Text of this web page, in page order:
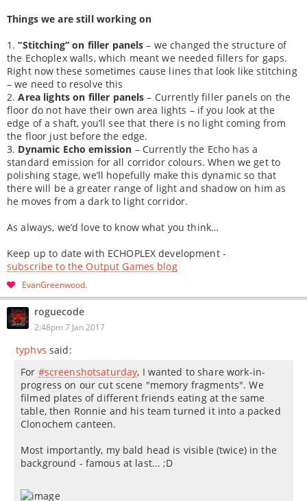
Things we are still working on
1.“Stitching” on filler panels – we changed the structure of
the Echoplex walls, which meant we needed fillers for gaps.
Right now these sometimes cause lines that look like stitching
– we need to resolve this
2.Area lights on filler panels – Currently filler panels on the
floor do not have their own area lights – if you look at the
edge of a shaft, you’ll see that there is no light coming from
the floor just before the edge.
3. Dynamic Echo emission – Currently the Echo has a
standard emission for all corridor colours. When we get to
polishing stage, we’ll hopefully make this dynamic so that
there will be a greater range of light and shadow on him as
he moves from a dark to light corridor.
As always, we’d love to know what you think…
Keep up to date with ECHOPLEX development -
subscribe to the Output Games blog
EvanGreenwood
roguecode
2:48pm 7 Jan 2017
typhvs said:
For #screenshotsaturday, I wanted to share work-in-
progress on our cut scene "memory fragments". We
filmed plates of different friends eating at the same
table, then Ronnie and his team turned it into a packed
Clonochem canteen.
Most importantly, my bald head is visible (twice) in the
background - famous at last... ;D